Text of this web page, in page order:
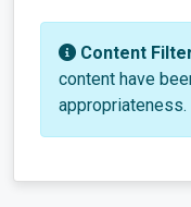
Content
content have
appropriateness.